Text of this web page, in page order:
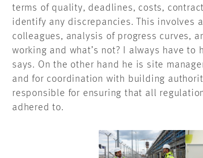
terms of quality, deadlines, costs,
identify any discrepancies. This involves
colleagues, analysis of progress curves,
working and what’s not? I always have to
says. On the other hand he is site
and for coordination with building
responsible for ensuring that all
adhered to.